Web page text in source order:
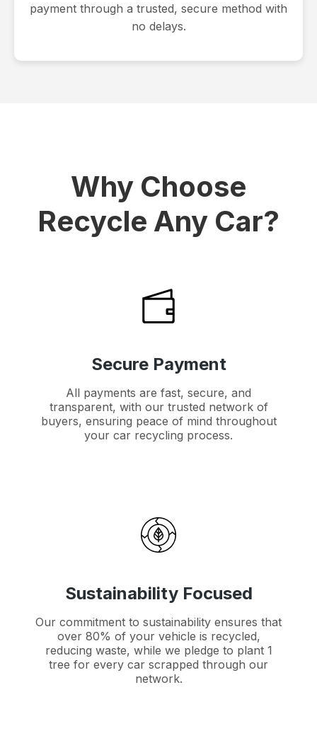
payment through a trusted, secure method with
no delays.
Why Choose
Recycle Any Car?
Secure Payment
All payments are fast, secure, and
transparent, with our trusted network of
buyers, ensuring peace of mind throughout
your car recycling process.
Sustainability Focused
Our commitment to sustainability ensures that
over 80% of your vehicle is recycled,
reducing waste, while we pledge to plant 1
tree for every car scrapped through our
network.